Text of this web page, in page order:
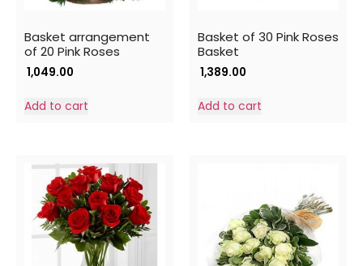
Basket arrangement
of 20 Pink Roses
1,049.00
Add to cart
Basket of 30 Pink Roses
Basket
1,389.00
Add to cart